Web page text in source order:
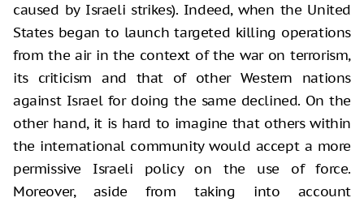
caused by Israeli strikes). Indeed, when the United
States began to launch targeted killing operations
from the air in the context of the war on terrorism,
its criticism and that of other Western nations
against Israel for doing the same declined. On the
other hand, it is hard to imagine that others within
the international community would accept a more
permissive Israeli policy on the use of force.
Moreover, aside from taking into account